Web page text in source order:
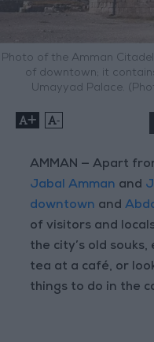
Photo of the Amman
of downtown; it
Umayyad Palace.
+ -
AMMAN — Apart
Jabal Amman and
downtown and
of visitors and
the city’s old
tea at a café, or
things to do in the